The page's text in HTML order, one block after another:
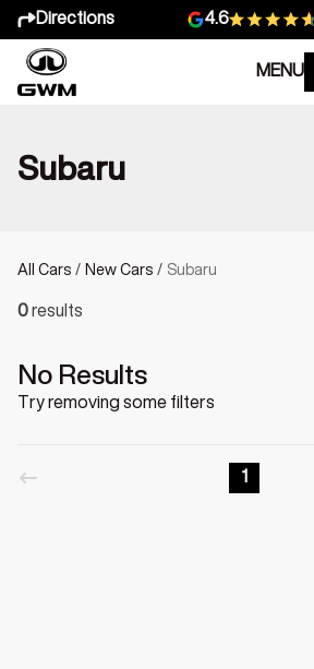
Directions 4.6
MENU
Subaru
All Cars / New Cars / Subaru
0results
No Results
Try removing some filters
1